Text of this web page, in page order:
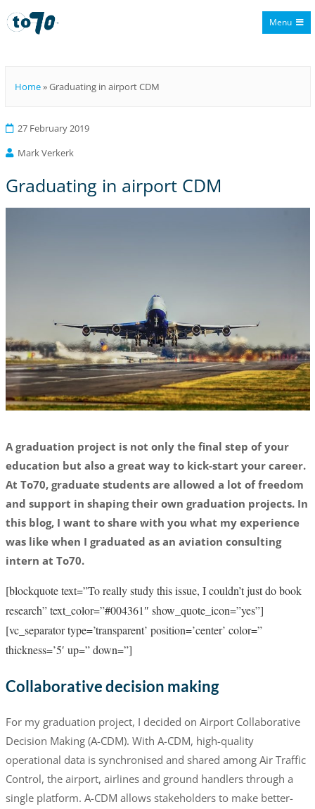
Menu
Home»Graduating in airport CDM
27 February 2019
Mark Verkerk
Graduating in airport CDM
A graduation project is not only the final step of your
education but also a great way to kick-start your career.
At To70, graduate students are allowed a lot of freedom
and support in shaping their own graduation projects. In
this blog, I want to share with you what my experience
was like when I graduated as an aviation consulting
intern at To70.
[blockquote text=”To really study this issue, I couldn’t just do book
research” text_color=”#004361″ show_quote_icon=”yes”]
[vc_separator type=’transparent’ position=’center’ color=”
thickness=’5′ up=” down=”]
Collaborative decision making
For my graduation project, I decided on Airport Collaborative
Decision Making (A-CDM). With A-CDM, high-quality
operational data is synchronised and shared among Air Traffic
Control, the airport, airlines and ground handlers through a
single platform. A-CDM allows stakeholders to make better-